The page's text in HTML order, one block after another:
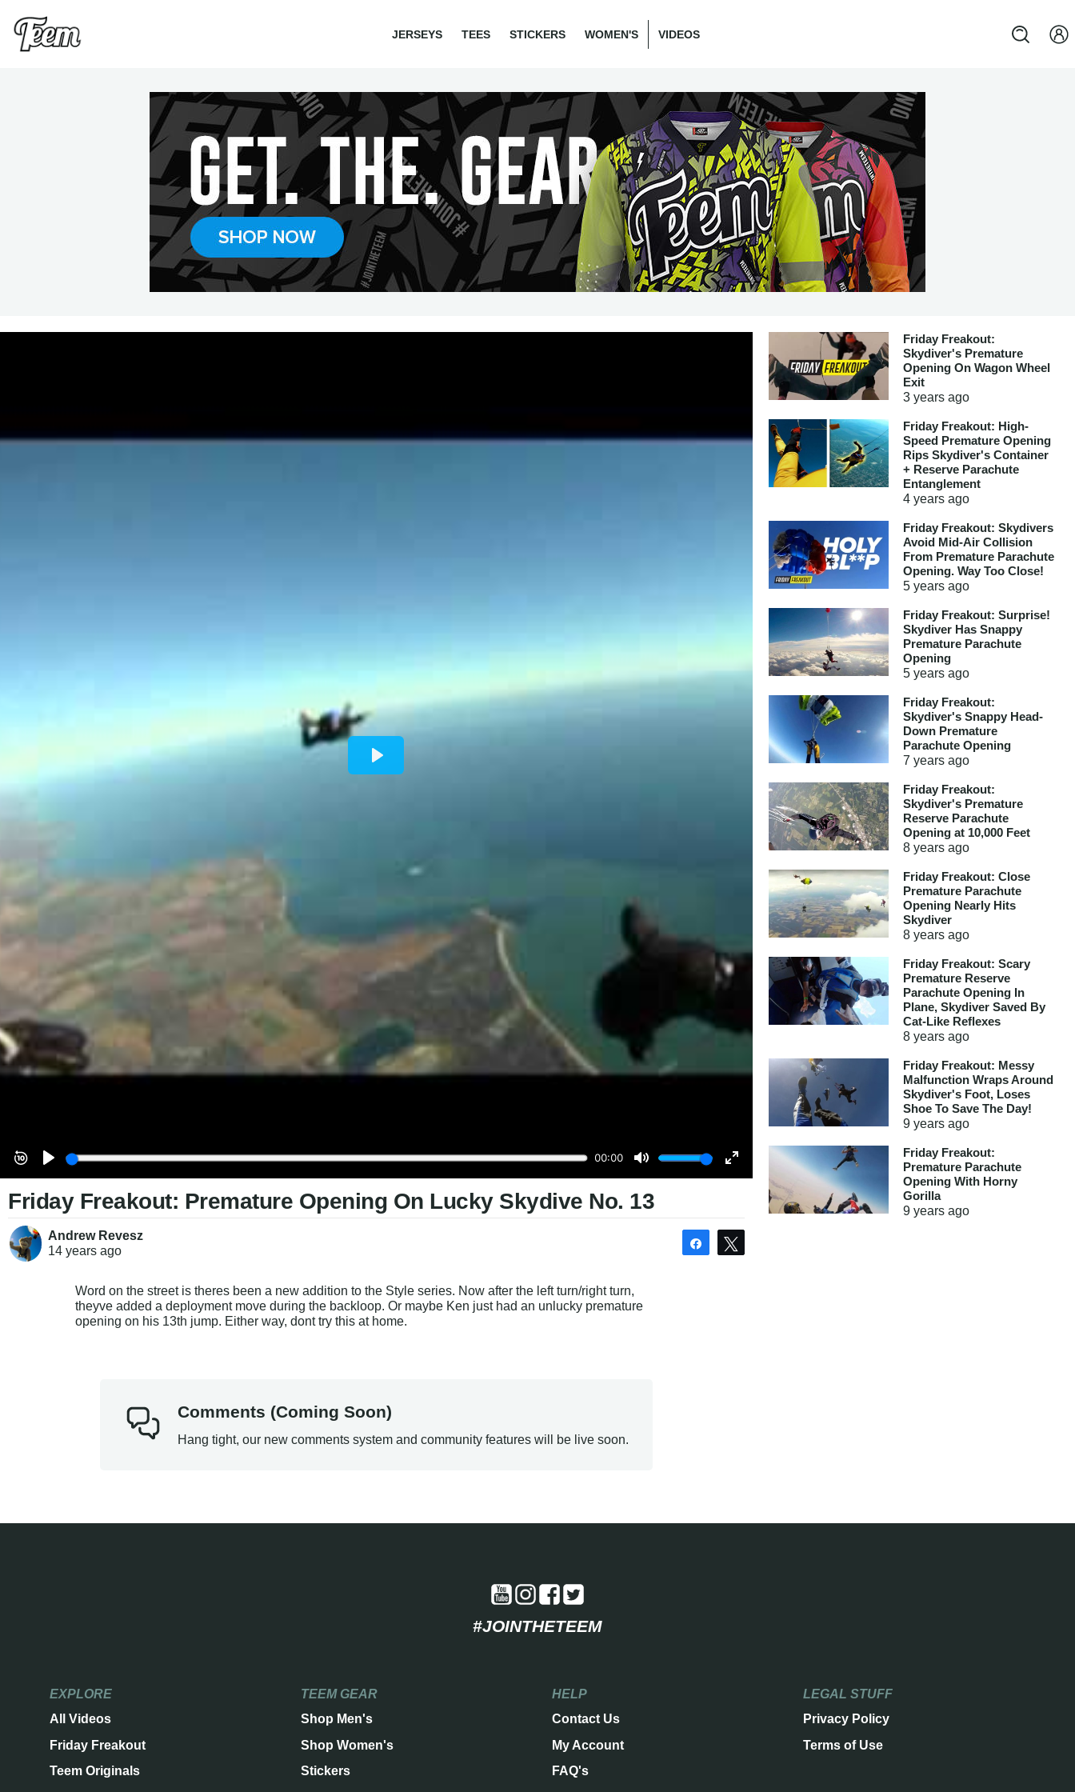
JERSEYS TEES STICKERS WOMEN'S VIDEOS
Friday Freakout: Premature Opening On Lucky Skydive No. 13
Andrew Revesz
14 years ago
Share
Word on the street is theres been a new addition to the Style series. Now after the left turn/right turn,
theyve added a deployment move during the backloop. Or maybe Ken just had an unlucky premature
opening on his 13th jump. Either way, dont try this at home.
Comments (Coming Soon)
Hang tight, our new comments system and community features will be live soon.
Friday Freakout:
Skydiver's Premature
Opening On Wagon Wheel
Exit
3 yearsago
Friday Freakout: High-
Speed Premature Opening
Rips Skydiver's Container
+ Reserve Parachute
Entanglement
4 yearsago
Friday Freakout: Skydivers
Avoid Mid-Air Collision
From Premature Parachute
Opening. Way Too Close!
5 yearsago
Friday Freakout: Surprise!
Skydiver Has Snappy
Premature Parachute
Opening
5 yearsago
Friday Freakout:
Skydiver's Snappy Head-
Down Premature
Parachute Opening
7 yearsago
Friday Freakout:
Skydiver's Premature
Reserve Parachute
Opening at 10,000 Feet
8 yearsago
Friday Freakout: Close
Premature Parachute
Opening Nearly Hits
Skydiver
8 yearsago
Friday Freakout: Scary
Premature Reserve
Parachute Opening In
Plane, Skydiver Saved By
Cat-Like Reflexes
8 yearsago
Friday Freakout: Messy
Malfunction Wraps Around
Skydiver's Foot, Loses
Shoe To Save The Day!
9 yearsago
Friday Freakout:
Premature Parachute
Opening With Horny
Gorilla
9 yearsago
#JOINTHETEEM
EXPLORE
All Videos
Friday Freakout
Teem Originals
TEEM GEAR
Shop Men's
Shop Women's
Stickers
HELP
Contact Us
My Account
FAQ's
LEGAL STUFF
Privacy Policy
Terms of Use